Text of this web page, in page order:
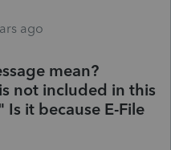
ago
mean?
not included in this
it because E-File